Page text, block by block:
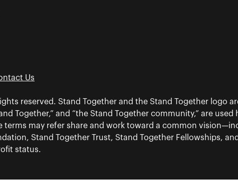
Us
reserved. Stand Together and the Stand Together logo
Together,” and “the Stand Together community,” are
terms may refer share and work toward a common
Stand Together Trust, Stand Together Fellowships,
status.